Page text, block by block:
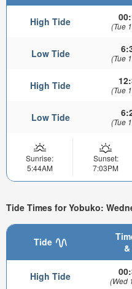
High Tide (Tue
Low Tide (Tue
High Tide (Tue
Low Tide (Tue
Sunrise:
5:44AM
Sunset:
7:03PM
Tide Times for Yobuko:
Tide
&
High Tide (Wed